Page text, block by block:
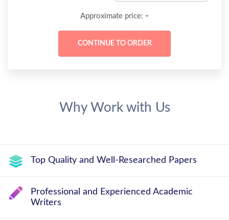
Approximate price: -
Why Work with Us
Top Quality and Well-Researched Papers
Professional and Experienced Academic
Writers